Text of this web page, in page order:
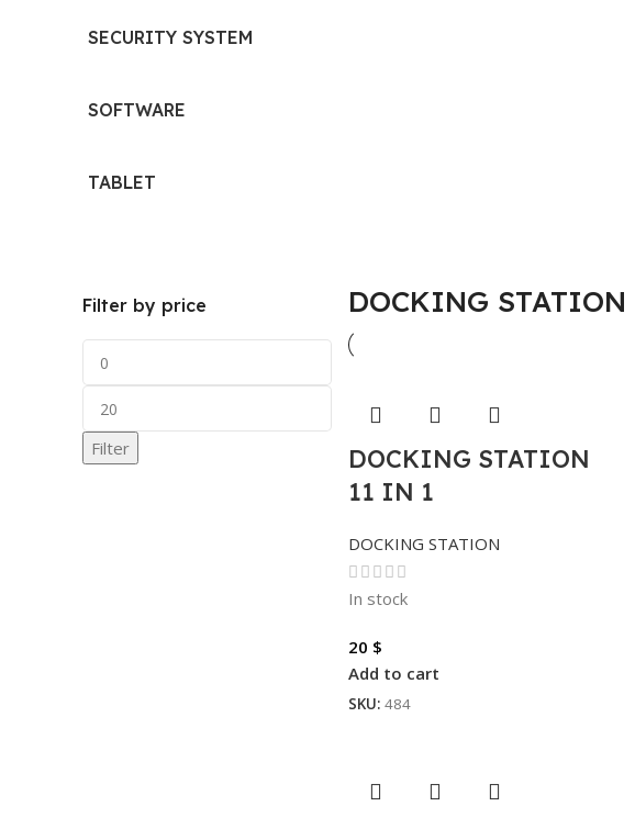
SECURITY SYSTEM
SOFTWARE
TABLET
Filter by price
Filter
DOCKING STATION
DOCKING STATION
11 IN 1
DOCKING STATION
In stock
20 $
Add to cart
SKU: 484